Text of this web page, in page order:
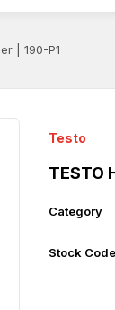
| 190-P1
Testo
TESTO
Category
Stock Code